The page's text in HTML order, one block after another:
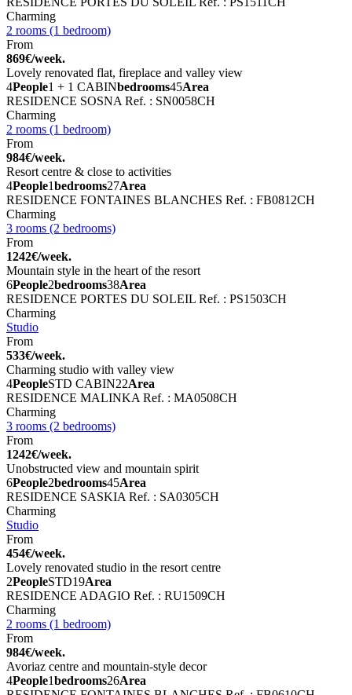
Charming
2 rooms (1 bedroom)
From
869€/week.
Lovely renovated flat, fireplace and valley view
4People1 + 1 CABINbedrooms45Area
RESIDENCE SOSNA Ref. : SN0058CH
Charming
2 rooms (1 bedroom)
From
984€/week.
Resort centre & close to activities
4People1bedrooms27Area
RESIDENCE FONTAINES BLANCHES Ref. : FB0812CH
Charming
3 rooms (2 bedrooms)
From
1242€/week.
Mountain style in the heart of the resort
6People2bedrooms38Area
RESIDENCE PORTES DU SOLEIL Ref. : PS1503CH
Charming
Studio
From
533€/week.
Charming studio with valley view
4PeopleSTD CABIN22Area
RESIDENCE MALINKA Ref. : MA0508CH
Charming
3 rooms (2 bedrooms)
From
1242€/week.
Unobstructed view and mountain spirit
6People2bedrooms45Area
RESIDENCE SASKIA Ref. : SA0305CH
Charming
Studio
From
454€/week.
Lovely renovated studio in the resort centre
2PeopleSTD19Area
RESIDENCE ADAGIO Ref. : RU1509CH
Charming
2 rooms (1 bedroom)
From
984€/week.
Avoriaz centre and mountain-style decor
4People1bedrooms26Area